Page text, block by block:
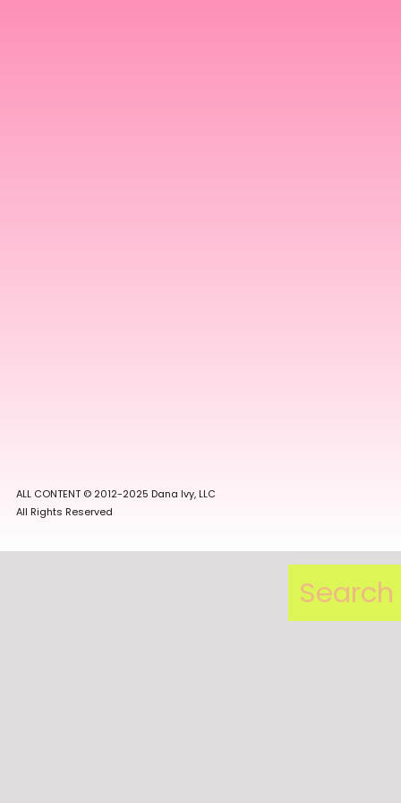
ALL CONTENT © 2012-2025 Dana Ivy, LLC
All Rights Reserved
for: